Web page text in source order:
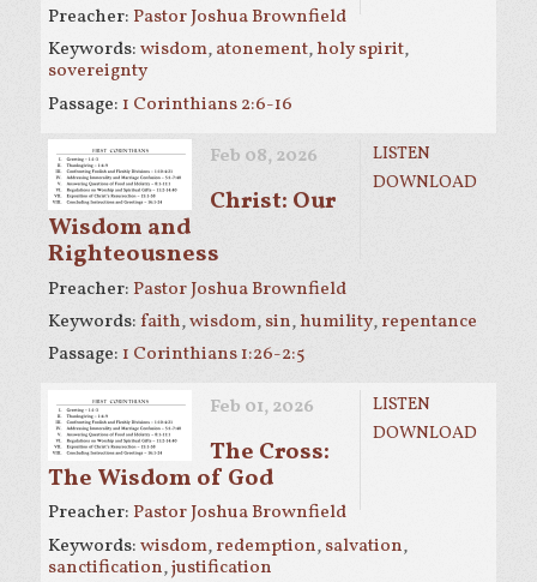
Preacher: Pastor Joshua Brownfield
Keywords:wisdom,atonement,holy spirit,
sovereignty
Passage: 1 Corinthians 2:6-16
LISTEN
DOWNLOAD
Feb 08, 2026
Christ: Our
Wisdom and
Righteousness
Preacher: Pastor Joshua Brownfield
Keywords:faith,wisdom,sin,humility,repentance
Passage: 1 Corinthians 1:26-2:5
LISTEN
DOWNLOAD
Feb 01, 2026
The Cross:
The Wisdom of God
Preacher: Pastor Joshua Brownfield
Keywords:wisdom,redemption,salvation,
sanctification,justification